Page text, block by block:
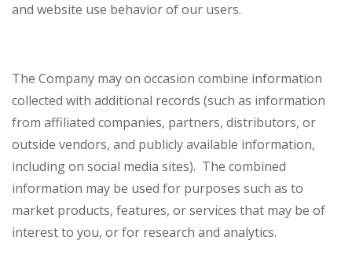
and website use behavior of our users.
The Company may on occasion combine information
collected with additional records (such as information
from affiliated companies, partners, distributors, or
outside vendors, and publicly available information,
including on social media sites). The combined
information may be used for purposes such as to
market products, features, or services that may be of
interest to you, or for research and analytics.